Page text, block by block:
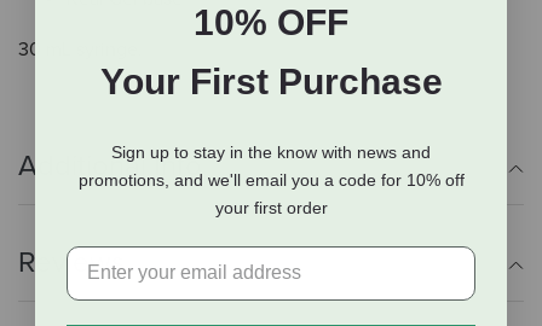
30 mL syringe.
Additional Info
Reviews
10% OFF
Your First Purchase
Sign up to stay in the know with news and
promotions, and we'll email you a code for 10% off
your first order